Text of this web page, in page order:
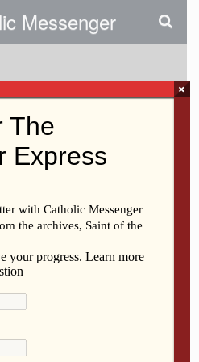
Messenger
Rueve
×